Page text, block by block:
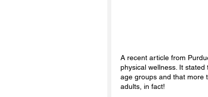
A recent article from
physical wellness. It
age groups and that more
adults, in fact!